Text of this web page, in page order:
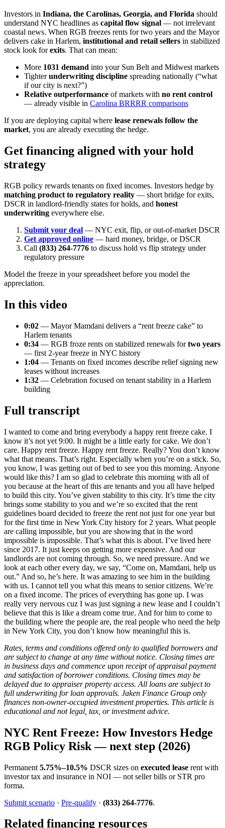
Investors in Indiana, the Carolinas, Georgia, and Florida should
understand NYC headlines as capital flow signal — not irrelevant
coastal news. When RGB freezes rents for two years and the Mayor
delivers cake in Harlem, institutional and retail sellers in stabilized
stock look forexits. That can mean:
More 1031 demand into your Sun Belt and Midwest markets
Tighterunderwriting discipline spreading nationally (“what
if our city is next?”)
Relative outperformance of markets with no rent control
— already visible in Carolina BRRRR comparisons
If you are deploying capital where lease renewals follow the
market, you are already executing the hedge.
Get financing aligned with your hold
strategy
RGB policy rewards tenants on fixed incomes. Investors hedge by
matching product to regulatory reality — short bridge for exits,
DSCR in landlord-friendly states for holds, and honest
underwriting everywhere else.
Submit your deal — NYC exit, flip, or out-of-market DSCR
Get approved online — hard money, bridge, or DSCR
Call (833) 264-7776 to discuss hold vs flip strategy under
regulatory pressure
Model the freeze in your spreadsheet before you model the
appreciation.
In this video
0:02 — Mayor Mamdani delivers a “rent freeze cake” to
Harlem tenants
0:34 — RGB froze rents on stabilized renewals fortwo years
— first 2-year freeze in NYC history
1:04 — Tenants on fixed incomes describe relief signing new
leases without increases
1:32 — Celebration focused on tenant stability in a Harlem
building
Full transcript
I wanted to come and bring everybody a happy rent freeze cake. I
know it’s not yet 9:00. It might be a little early for cake. We don’t
care. Happy rent freeze. Happy rent freeze. Really? You don’t know
what that means. That’s right. Especially when you’re on a stick. So,
you know, I was getting out of bed to see you this morning. Anyone
would like this? I am so glad to celebrate this morning with all of
you because at the heart of this are tenants and you all have helped
to build this city. You’ve given stability to this city. It’s time the city
brings some stability to you and we’re so excited that the rent
guidelines board decided to freeze the rent not just for one year but
for the first time in New York City history for 2 years. What people
are calling impossible, but you are showing that in the word
impossible is impossible. That’s what this is about. I’ve lived here
since 2017. It just keeps on getting more expensive. And our
landlords are not coming through. So, we need pressure. And we
look at each other every day, we say, “Come on, Mamdani, help us
out.” And so, he’s here. It was amazing to see him in the building
with us. I cannot tell you what this means to senior citizens. We’re
on a fixed income. The prices of everything has gone up. I was
really very nervous cuz I was just signing a new lease and I couldn’t
believe that this is like a dream come true. And for him to come to
the building where the people are, the real people who need the help
in New York City, you don’t know how meaningful this is.
Rates, terms and conditions offered only to qualified borrowers and
are subject to change at any time without notice. Closing times are
in business days and commence upon receipt of appraisal payment
and satisfaction of borrower conditions. Closing times may be
delayed due to appraiser property access. All loans are subject to
full underwriting for loan approvals. Jaken Finance Group only
finances non-owner-occupied investment properties. This article is
educational and not legal, tax, or investment advice.
NYC Rent Freeze: How Investors Hedge
RGB Policy Risk — next step (2026)
Permanent 5.75%–10.5% DSCR sizes on executed lease rent with
investor tax and insurance in NOI — not seller bills or STR pro
forma.
Submit scenario · Pre-qualify · (833) 264-7776.
Related financing resources